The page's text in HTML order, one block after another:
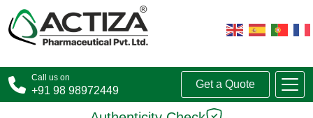
Call us on
+91 98 98972449
Get a Quote